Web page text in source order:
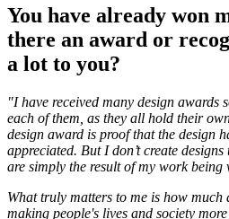
You have already won
there an award or
a lot to you?
"I have received many design awards
each of them, as they all hold their
design award is proof that the design
appreciated. But I don’t create
are simply the result of my work being
What truly matters to me is how much
making people's lives and society